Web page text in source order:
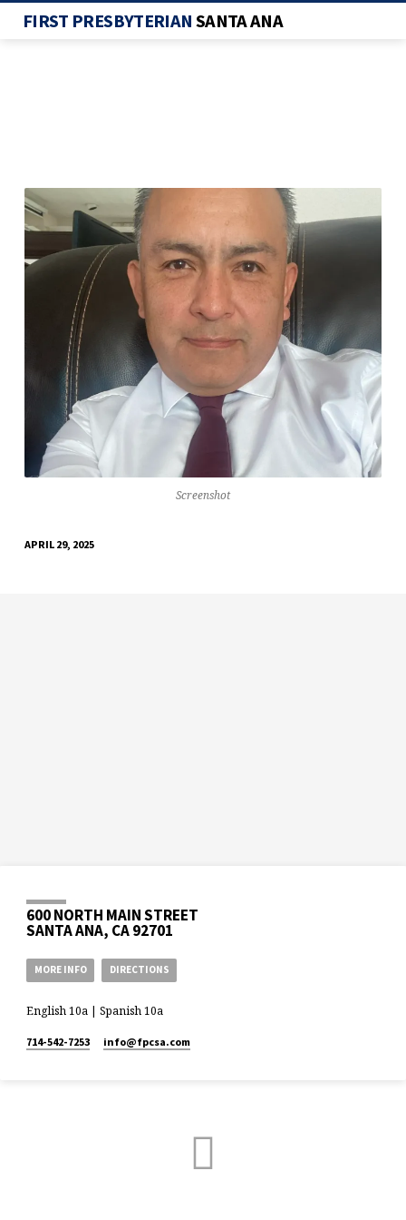
FIRST PRESBYTERIANSANTA ANA
SCREENSHOT
Screenshot
APRIL 29, 2025
600 NORTH MAIN STREET
SANTA ANA, CA 92701
MORE INFO DIRECTIONS
English 10a | Spanish 10a
714-542-7253 info​@fpcsa.com